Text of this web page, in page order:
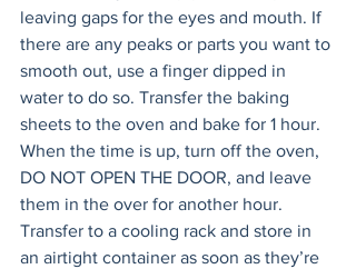
leaving gaps for the eyes and mouth. If
there are any peaks or parts you want to
smooth out, use a finger dipped in
water to do so. Transfer the baking
sheets to the oven and bake for 1 hour.
When the time is up, turn off the oven,
DO NOT OPEN THE DOOR, and leave
them in the over for another hour.
Transfer to a cooling rack and store in
an airtight container as soon as they’re